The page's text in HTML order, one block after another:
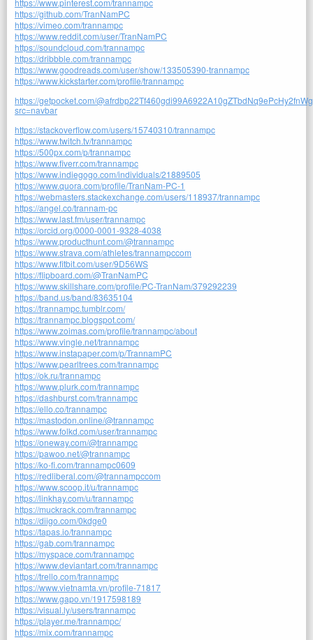
https://github.com/TranNamPC
https://vimeo.com/trannampc
https://www.reddit.com/user/TranNamPC
https://soundcloud.com/trannampc
https://dribbble.com/trannampc
https://www.goodreads.com/user/show/133505390-trannampc
https://www.kickstarter.com/profile/trannampc
https://getpocket.com/
src=navbar
https://stackoverflow.com/users/15740310/trannampc
https://www.twitch.tv/trannampc
https://500px.com/p/trannampc
https://www.fiverr.com/trannampc
https://www.indiegogo.com/individuals/21889505
https://www.quora.com/profile/TranNam-PC-1
https://webmasters.stackexchange.com/users/118937/trannampc
https://angel.co/trannam-pc
https://www.last.fm/user/trannampc
https://orcid.org/0000-0001-9328-4038
https://www.producthunt.com/@trannampc
https://www.strava.com/athletes/trannampccom
https://www.fitbit.com/user/9D56WS
https://flipboard.com/@TranNamPC
https://www.skillshare.com/profile/PC-TranNam/379292239
https://band.us/band/83635104
https://trannampc.tumblr.com/
https://trannampc.blogspot.com/
https://www.zoimas.com/profile/trannampc/about
https://www.vingle.net/trannampc
https://www.instapaper.com/p/TrannamPC
https://www.pearltrees.com/trannampc
https://ok.ru/trannampc
https://www.plurk.com/trannampc
https://dashburst.com/trannampc
https://ello.co/trannampc
https://mastodon.online/@trannampc
https://www.folkd.com/user/trannampc
https://oneway.com/@trannampc
https://pawoo.net/@trannampc
https://ko-fi.com/trannampc0609
https://redliberal.com/@trannampccom
https://www.scoop.it/u/trannampc
https://linkhay.com/u/trannampc
https://muckrack.com/trannampc
https://diigo.com/0kdge0
https://tapas.io/trannampc
https://gab.com/trannampc
https://myspace.com/trannampc
https://www.deviantart.com/trannampc
https://trello.com/trannampc
https://www.vietnamta.vn/profile-71817
https://www.gapo.vn/1917598189
https://visual.ly/users/trannampc
https://player.me/trannampc/
https://mix.com/trannampc